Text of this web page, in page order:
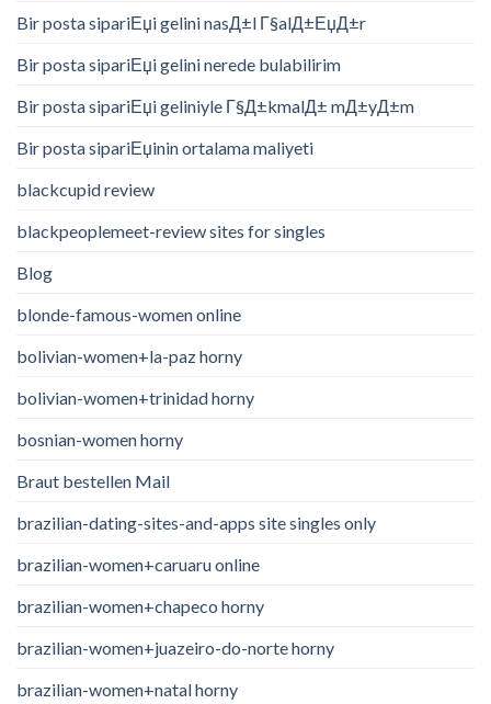
Bir posta sipariЕџi gelini nasД±l Г§alД±ЕџД±r
Bir posta sipariЕџi gelini nerede bulabilirim
Bir posta sipariЕџi geliniyle Г§Д±kmalД± mД±yД±m
Bir posta sipariЕџinin ortalama maliyeti
blackcupid review
blackpeoplemeet-review sites for singles
Blog
blonde-famous-women online
bolivian-women+la-paz horny
bolivian-women+trinidad horny
bosnian-women horny
Braut bestellen Mail
brazilian-dating-sites-and-apps site singles only
brazilian-women+caruaru online
brazilian-women+chapeco horny
brazilian-women+juazeiro-do-norte horny
brazilian-women+natal horny